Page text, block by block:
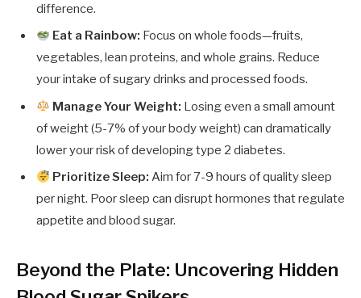
difference.
Eat a Rainbow: Focus on whole foods—fruits,
vegetables, lean proteins, and whole grains. Reduce
your intake of sugary drinks and processed foods.
Manage Your Weight: Losing even a small amount
of weight (5-7% of your body weight) can dramatically
lower your risk of developing type 2 diabetes.
Prioritize Sleep: Aim for 7-9 hours of quality sleep
per night. Poor sleep can disrupt hormones that regulate
appetite and blood sugar.
Beyond the Plate: Uncovering Hidden